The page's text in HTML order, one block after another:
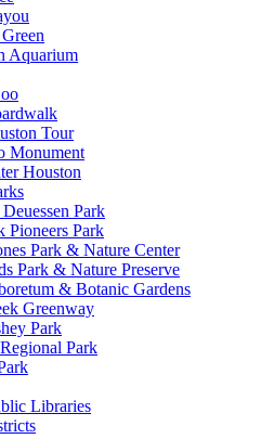
Aquarium
Tour
Monument
Houston
Park
Pioneers Park
Park & Nature Center
Park & Nature Preserve
& Botanic Gardens
Greenway
Park
Park
Libraries